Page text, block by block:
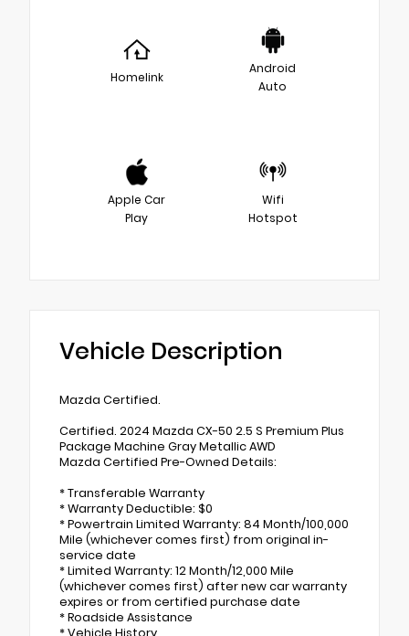
Homelink
Android
Auto
Apple Car
Play
Wifi
Hotspot
Vehicle Description
Mazda Certified.
Certified. 2024 Mazda CX-50 2.5 S Premium Plus
Package Machine Gray Metallic AWD
Mazda Certified Pre-Owned Details:
* Transferable Warranty
* Warranty Deductible: $0
* Powertrain Limited Warranty: 84 Month/100,000
Mile (whichever comes first) from original in-
service date
* Limited Warranty: 12 Month/12,000 Mile
(whichever comes first) after new car warranty
expires or from certified purchase date
* Roadside Assistance
* Vehicle History